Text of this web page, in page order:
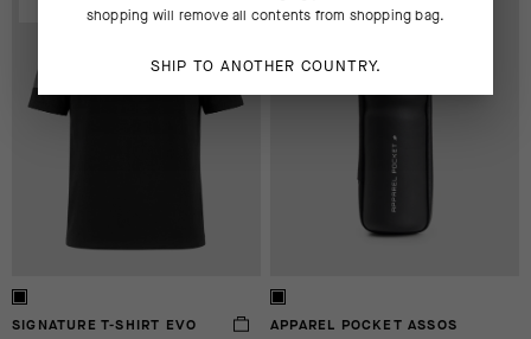
CHECKOUT
SIGNATURE T-SHIRT EVO
CHECKOUT
APPAREL POCKET ASSOS
shopping will remove all contents from shopping bag.
SHIP TO ANOTHER COUNTRY.